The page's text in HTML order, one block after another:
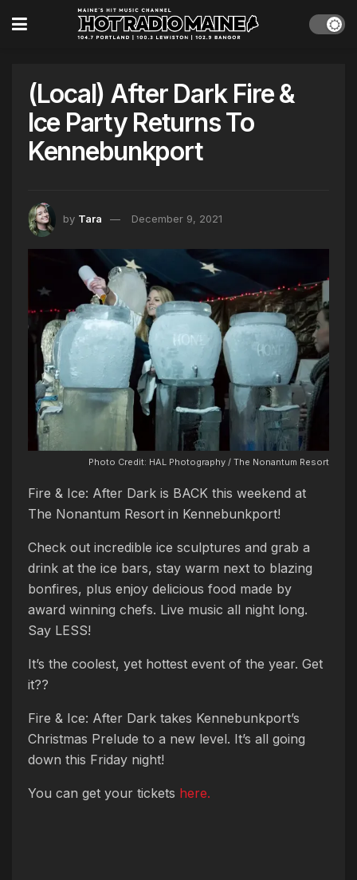
(Local) After Dark Fire &
Ice Party Returns To
Kennebunkport
by Tara December 9, 2021
Photo Credit: HAL Photography / The Nonantum Resort
Fire & Ice: After Dark is BACK this weekend at
The Nonantum Resort in Kennebunkport!
Check out incredible ice sculptures and grab a
drink at the ice bars, stay warm next to blazing
bonfires, plus enjoy delicious food made by
award winning chefs. Live music all night long.
Say LESS!
It’s the coolest, yet hottest event of the year. Get
it??
Fire & Ice: After Dark takes Kennebunkport’s
Christmas Prelude to a new level. It’s all going
down this Friday night!
You can get your tickets here.